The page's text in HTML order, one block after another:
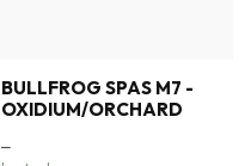
BULLFROG SPAS M7 -
OXIDIUM/ORCHARD
–